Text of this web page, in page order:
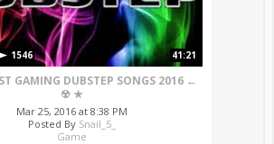
1546 41:21
GAMING DUBSTEP SONGS 2016 ←
☢ ★
Mar 25, 2016 at 8:38 PM
Posted By Snail_5_
Game